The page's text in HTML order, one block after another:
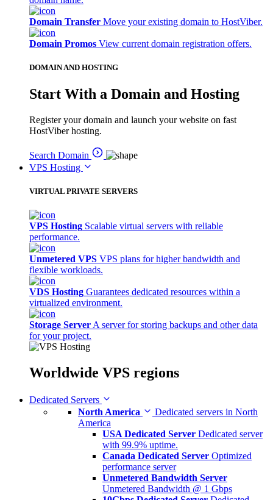
Domain Transfer Move your existing domain to HostViber.
Domain Promos View current domain registration offers.
DOMAIN AND HOSTING
Start With a Domain and Hosting
Register your domain and launch your website on fast
HostViber hosting.
Search Domain
VPS Hosting
VIRTUAL PRIVATE SERVERS
VPS Hosting Scalable virtual servers with reliable
performance.
Unmetered VPS VPS plans for higher bandwidth and
flexible workloads.
VDS Hosting Guarantees dedicated resources within a
virtualized environment.
Storage Server A server for storing backups and other data
for your project.
Worldwide VPS regions
Dedicated Servers
North America
Dedicated servers in North
America
USA Dedicated Server Dedicated server
with 99.9% uptime.
Canada Dedicated Server Optimized
performance server
Unmetered Bandwidth Server
Unmetered Bandwidth @ 1 Gbps